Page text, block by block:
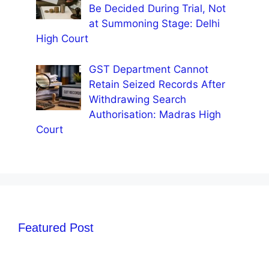
Be Decided During Trial, Not
at Summoning Stage: Delhi
High Court
GST Department Cannot
Retain Seized Records After
Withdrawing Search
Authorisation: Madras High
Court
Featured Post